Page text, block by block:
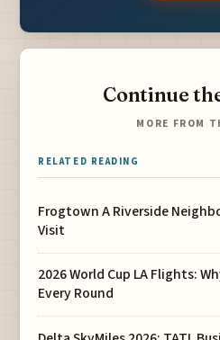
Continue
MORE FROM
RELATED READING
Frogtown A Riverside
Visit
2026 World Cup LA Flights:
Every Round